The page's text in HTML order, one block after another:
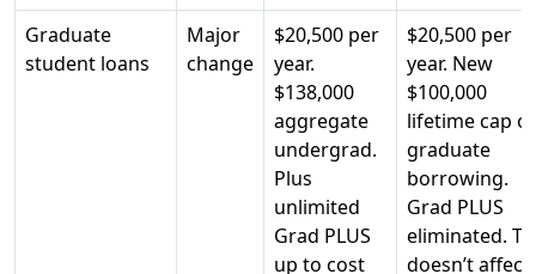
Graduate
student loans
Major
change
$20,500 per
year.
$138,000
aggregate
undergrad.
Plus
unlimited
Grad PLUS
up to cost
$20,500 per
year. New
$100,000
lifetime cap
graduate
borrowing.
Grad PLUS
eliminated.
doesn’t affect